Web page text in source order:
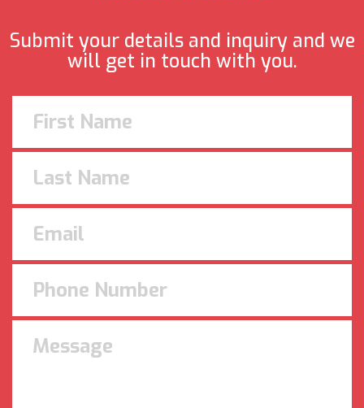
Submit your details and inquiry and we
will get in touch with you.